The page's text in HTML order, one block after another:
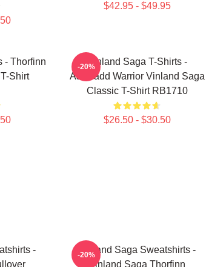
$42.95 - $49.95
- Thorfinn
Shirt
Vinland Saga T-Shirts -
Askeladd Warrior Vinland Saga
Classic T-Shirt RB1710
$26.50 - $30.50
-20%
-
Vinland Saga Sweatshirts -
Vinland Saga Thorfinn
-20%